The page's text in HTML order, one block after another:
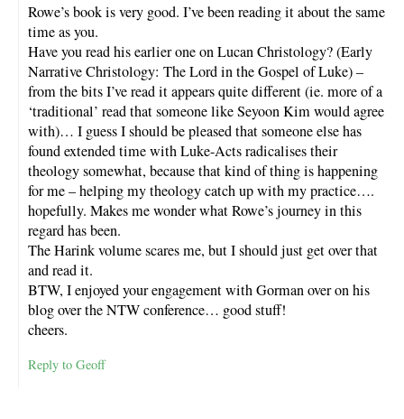
Rowe’s book is very good. I’ve been reading it about the same
time as you.
Have you read his earlier one on Lucan Christology? (Early
Narrative Christology: The Lord in the Gospel of Luke) –
from the bits I’ve read it appears quite different (ie. more of a
‘traditional’ read that someone like Seyoon Kim would agree
with)… I guess I should be pleased that someone else has
found extended time with Luke-Acts radicalises their
theology somewhat, because that kind of thing is happening
for me – helping my theology catch up with my practice….
hopefully. Makes me wonder what Rowe’s journey in this
regard has been.
The Harink volume scares me, but I should just get over that
and read it.
BTW, I enjoyed your engagement with Gorman over on his
blog over the NTW conference… good stuff!
cheers.
Reply to Geoff